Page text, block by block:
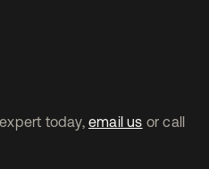
today, email us or call